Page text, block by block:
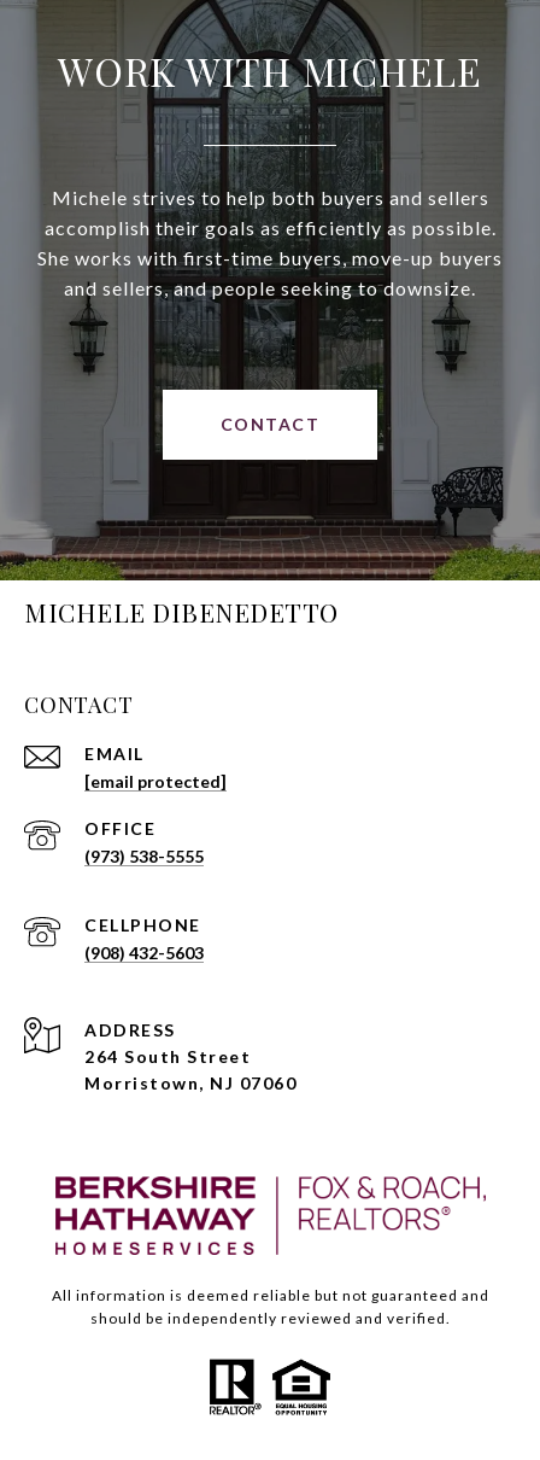
WORK WITH MICHELE
Michele strives to help both buyers and sellers
accomplish their goals as efficiently as possible.
She works with first-time buyers, move-up buyers
and sellers, and people seeking to downsize.
CONTACT
MICHELE DIBENEDETTO
CONTACT
EMAIL
[email protected]
(973) 538-5555
(908) 432-5603
ADDRESS
264 South Street
Morristown, NJ 07060
All information is deemed reliable but not guaranteed and
should be independently reviewed and verified.